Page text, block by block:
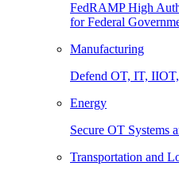
FedRAMP High
for Federal
Manufacturing
Defend OT, IT,
Energy
Secure OT Systems
Transportation and